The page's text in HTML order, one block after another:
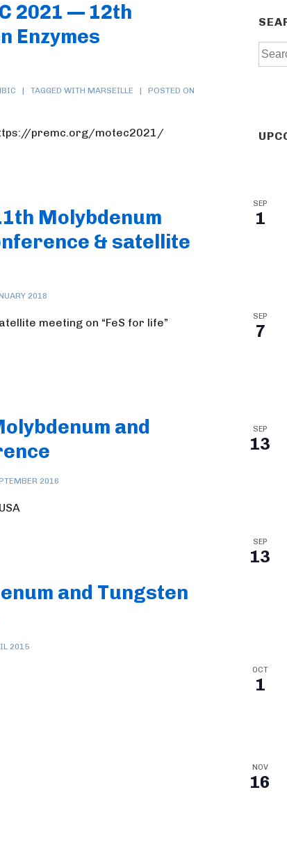
2021 — 12th
Enzymes
TAGGED WITH MARSEILLE
POSTED ON
premc.org/motec2021/
Molybdenum
& satellite
2018
meeting on “FeS for life”
and
2016
and Tungsten
2015
Search
for:
SEP
1
SEP
7
SEP
13
SEP
13
OCT
1
NOV
16